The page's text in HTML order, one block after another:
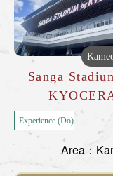
Sanga
Experience (Do)
Area：